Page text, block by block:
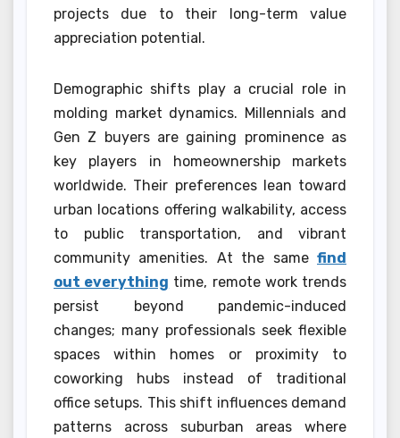
projects due to their long-term value
appreciation potential.
Demographic shifts play a crucial role in
molding market dynamics. Millennials and
Gen Z buyers are gaining prominence as
key players in homeownership markets
worldwide. Their preferences lean toward
urban locations offering walkability, access
to public transportation, and vibrant
community amenities. At the same find
out everything time, remote work trends
persist beyond pandemic-induced
changes; many professionals seek flexible
spaces within homes or proximity to
coworking hubs instead of traditional
office setups. This shift influences demand
patterns across suburban areas where